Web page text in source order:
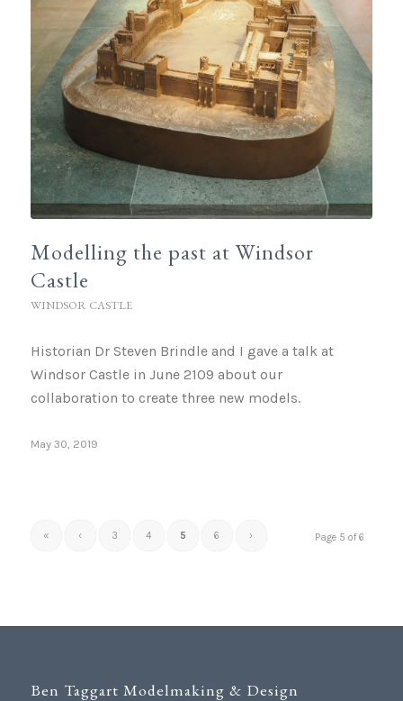
Modelling the past at Windsor
Castle
WINDSOR CASTLE
Historian Dr Steven Brindle and I gave a talk at
Windsor Castle in June 2109 about our
collaboration to create three new models.
May 30, 2019
Page 5 of 6
« ‹ 3 4 5 6 ›
Ben Taggart Modelmaking & Design